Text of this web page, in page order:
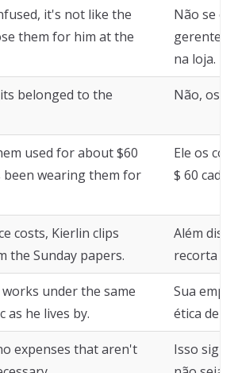
it's not like the
them for him at the
Não se
gerente
na loja.
belonged to the
Não, os
used for about $60
been wearing them for
Ele os
$ 60 cada
costs, Kierlin clips
the Sunday papers.
Além
recorta
under the same
as he lives by.
Sua
ética de
expenses that aren't
Isso